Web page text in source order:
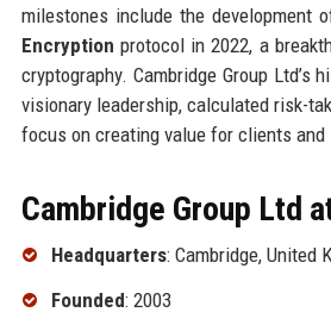
milestones include the development
Encryption protocol in 2022, a
cryptography. Cambridge Group Ltd’s
visionary leadership, calculated risk-
focus on creating value for clients and
Cambridge Group Ltd
Headquarters: Cambridge, United
Founded: 2003